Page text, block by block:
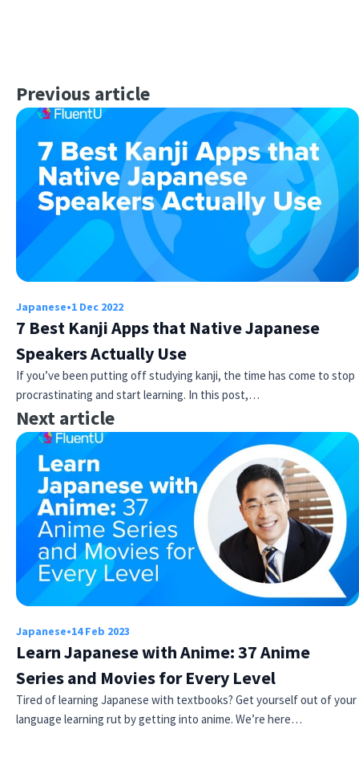
Previous article
Japanese•1 Dec 2022
7 Best Kanji Apps that Native Japanese
Speakers Actually Use
If you’ve been putting off studying kanji, the time has come to stop
procrastinating and start learning. In this post,…
Next article
Japanese•14 Feb 2023
Learn Japanese with Anime: 37 Anime
Series and Movies for Every Level
Tired of learning Japanese with textbooks? Get yourself out of your
language learning rut by getting into anime. We’re here…